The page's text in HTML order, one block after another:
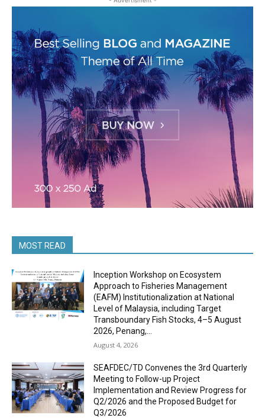
MOST READ
Inception Workshop on Ecosystem
Approach to Fisheries Management
(EAFM) Institutionalization at National
Level of Malaysia, including Target
Transboundary Fish Stocks, 4–5 August
2026, Penang,...
August 4, 2026
SEAFDEC/TD Convenes the 3rd Quarterly
Meeting to Follow-up Project
Implementation and Review Progress for
Q2/2026 and the Proposed Budget for
Q3/2026